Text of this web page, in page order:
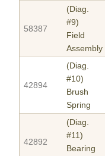
58387
(Diag.
#9)
Field
Assembly
42894
(Diag.
#10)
Brush
Spring
42892
(Diag.
#11)
Bearing